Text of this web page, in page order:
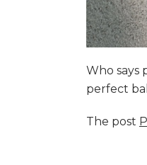
Who says
perfect
The post